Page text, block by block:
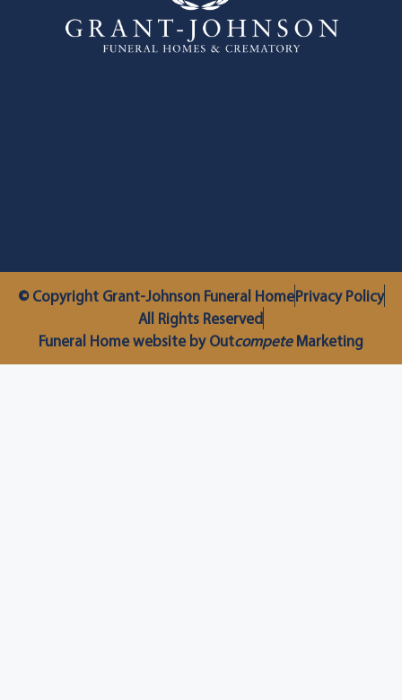
© Copyright Grant-Johnson Funeral HomePrivacy Policy
All Rights Reserved
Funeral Home website by OutcompeteMarketing